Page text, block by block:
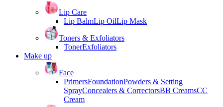
Lip Care
Lip BalmLip OilLip Mask
Toners & Exfoliators
TonerExfoliators
Make up
Face
PrimersFoundationPowders & Setting
SprayConcealers & CorrectorsBB CreamsCC
Cream